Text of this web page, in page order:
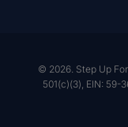
Careers© 2026. Step Up
501(c)(3), EIN: 59-